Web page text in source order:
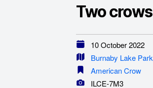
Two crows
10 October 2022
Burnaby Lake Park
American Crow
ILCE-7M3